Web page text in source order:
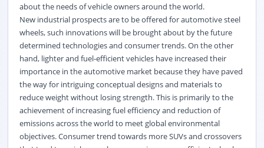
about the needs of vehicle owners around the world.
New industrial prospects are to be offered for automotive steel
wheels, such innovations will be brought about by the future
determined technologies and consumer trends. On the other
hand, lighter and fuel-efficient vehicles have increased their
importance in the automotive market because they have paved
the way for intriguing conceptual designs and materials to
reduce weight without losing strength. This is primarily to the
achievement of increasing fuel efficiency and reduction of
emissions across the world to meet globalenvironmental
objectives. Consumer trend towards more SUVs and crossovers